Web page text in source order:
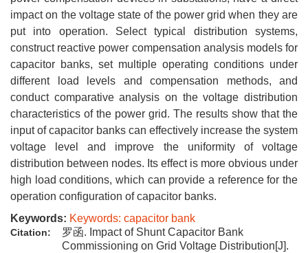
impact on the voltage state of the power grid when they are
put into operation. Select typical distribution systems,
construct reactive power compensation analysis models for
capacitor banks, set multiple operating conditions under
different load levels and compensation methods, and
conduct comparative analysis on the voltage distribution
characteristics of the power grid. The results show that the
input of capacitor banks can effectively increase the system
voltage level and improve the uniformity of voltage
distribution between nodes. Its effect is more obvious under
high load conditions, which can provide a reference for the
operation configuration of capacitor banks.
Keywords: Keywords: capacitor bank
Citation:
罗函. Impact of Shunt Capacitor Bank
Commissioning on Grid Voltage Distribution[J].